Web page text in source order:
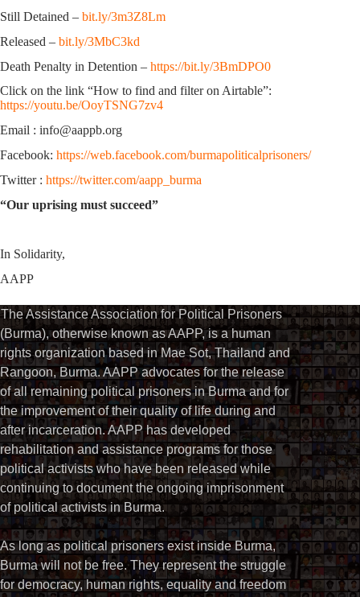
Still Detained – bit.ly/3m3Z8Lm
Released – bit.ly/3MbC3kd
Death Penalty in Detention – https://bit.ly/3BmDPO0
Click on the link “How to find and filter on Airtable”:
https://youtu.be/OoyTSNG7zv4
Email : info@aappb.org
Facebook: https://web.facebook.com/burmapoliticalprisoners/
Twitter : https://twitter.com/aapp_burma
“Our uprising must succeed”
In Solidarity,
AAPP
The Assistance Association for Political Prisoners
(Burma), otherwise known as AAPP, is a human
rights organization based in Mae Sot, Thailand and
Rangoon, Burma. AAPP advocates for the release
of all remaining political prisoners in Burma and for
the improvement of their quality of life during and
after incarceration. AAPP has developed
rehabilitation and assistance programs for those
political activists who have been released while
continuing to document the ongoing imprisonment
of political activists in Burma.
As long as political prisoners exist inside Burma,
Burma will not be free. They represent the struggle
for democracy, human rights, equality and freedom